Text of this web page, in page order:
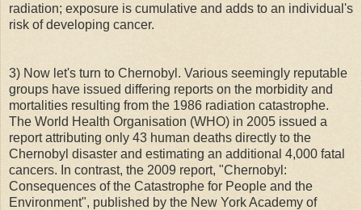
radiation; exposure is cumulative and adds to an individual's
risk of developing cancer.
3) Now let's turn to Chernobyl. Various seemingly reputable
groups have issued differing reports on the morbidity and
mortalities resulting from the 1986 radiation catastrophe.
The World Health Organisation (WHO) in 2005 issued a
report attributing only 43 human deaths directly to the
Chernobyl disaster and estimating an additional 4,000 fatal
cancers. In contrast, the 2009 report, "Chernobyl:
Consequences of the Catastrophe for People and the
Environment", published by the New York Academy of